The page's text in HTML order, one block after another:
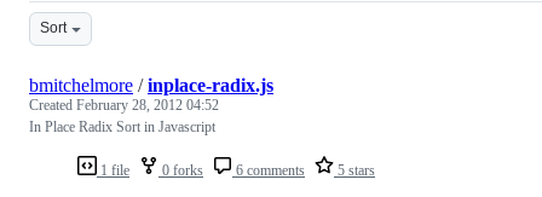
Sort
1 file 0 forks 6 comments 5 stars
bmitchelmore /inplace-radix.js
Created February 28, 2012 04:52
In Place Radix Sort in Javascript